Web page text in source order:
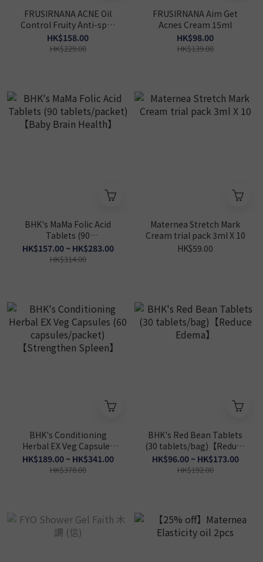
FRUSIRNANA ACNE Oil
Control Fruity Anti-spot
Essence 15ml
HK$158.00
HK$229.00
FRUSIRNANA Aim Get
Acnes Cream 15ml
HK$98.00
HK$139.00
BHK's MaMa Folic Acid
Tablets (90
tablets/packet)【Baby
Brain Health】
HK$157.00 ~ HK$283.00
HK$314.00
Maternea Stretch Mark
Cream trial pack 3ml X 10
HK$59.00
BHK's Conditioning
Herbal EX Veg Capsules
(60 capsules/packet)
【Strengthen Spleen】
HK$189.00 ~ HK$341.00
HK$378.00
BHK's Red Bean Tablets
(30 tablets/bag)【Reduce
Edema】
HK$96.00 ~ HK$173.00
HK$192.00